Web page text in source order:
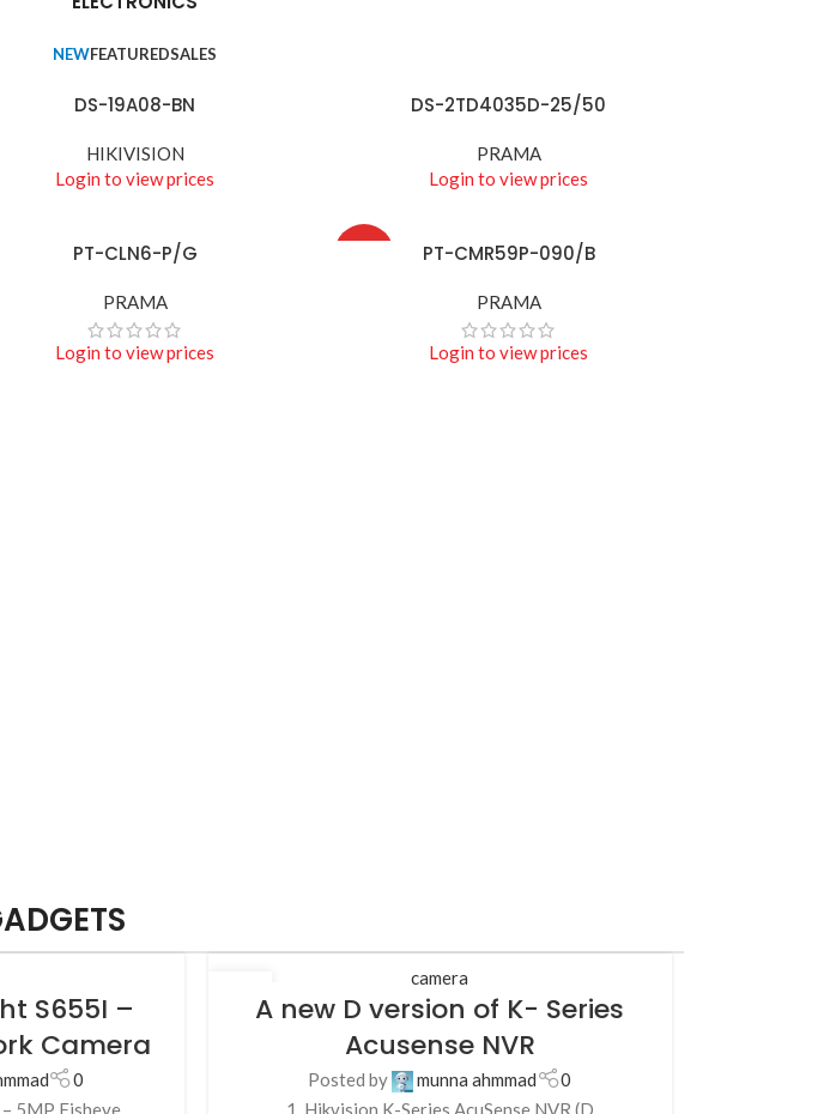
NEWFEATUREDSALES
DS-19A08-BN
HIKIVISION
Login to view prices
READ MOREDS-2TD4035D-25/50
PRAMA
Login to view prices
PT-CLN6-P/G
PRAMA
Login to view prices
READ MOREPT-CMR59P-090/B
PRAMA
Login to view prices
S655I –
Camera
0
5MP Fisheye
camera
A new D version of K- Series
Acusense NVR
Posted by munna ahmmad
0
1. Hikvision K-Series AcuSense NVR (D